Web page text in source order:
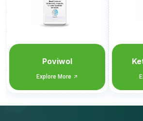
Ketowol 75GM
Explore More
Tell us what you need.